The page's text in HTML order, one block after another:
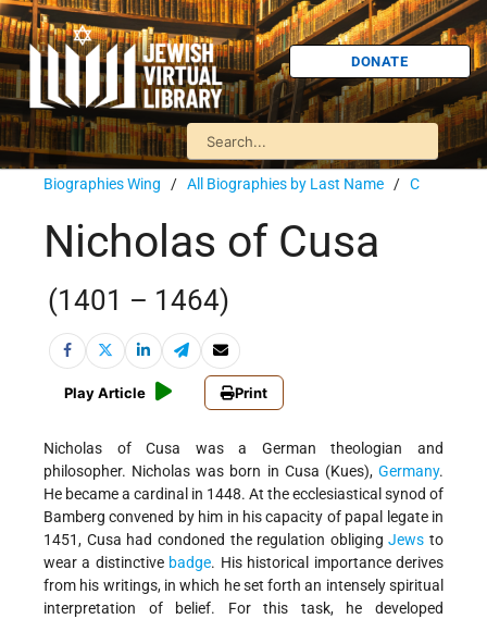
DONATE
Biographies Wing / All Biographies by Last Name / C
Nicholas of Cusa
(1401 – 1464)
Play Article Print
Nicholas of Cusa was a German theologian and
philosopher. Nicholas was born in Cusa (Kues), Germany.
He became a cardinal in 1448. At the ecclesiastical synod of
Bamberg convened by him in his capacity of papal legate in
1451, Cusa had condoned the regulation obligingJews to
wear a distinctive badge. His historical importance derives
from his writings, in which he set forth an intensely spiritual
interpretation of belief. For this task, he developed